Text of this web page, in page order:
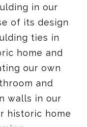
in our
of its design
ties in
home and
our own
and
walls in our
historic home